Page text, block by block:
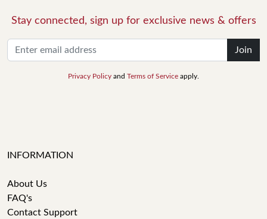
Stay connected, sign up for exclusive news & offers
Join
Privacy Policy and Terms of Service apply.
INFORMATION
About Us
FAQ's
Contact Support